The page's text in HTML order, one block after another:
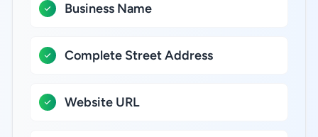
Business Name
Complete Street Address
Website URL